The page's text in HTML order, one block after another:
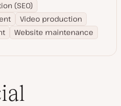
(SEO)
Video production
Website maintenance